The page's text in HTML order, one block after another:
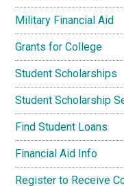
Military Financial Aid
Grants for College
Student Scholarships
Student Scholarship
Find Student Loans
Financial Aid Info
Register to Receive